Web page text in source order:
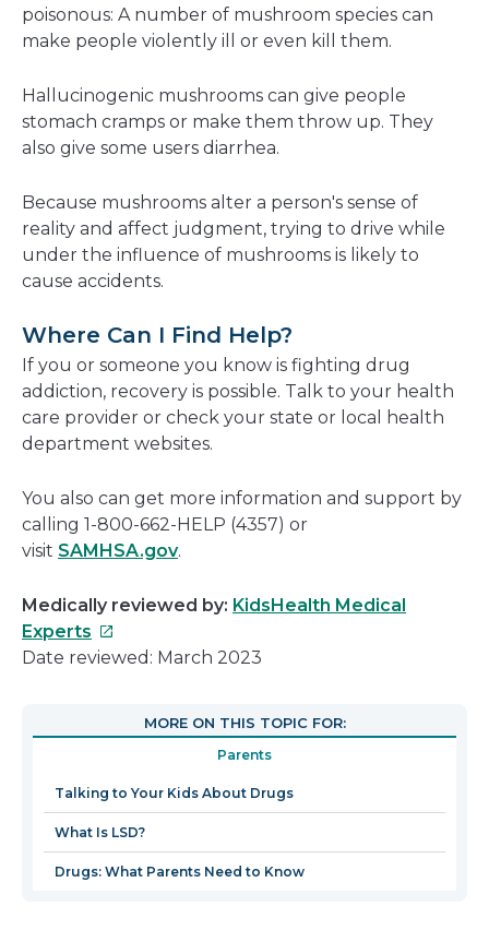
poisonous: A number of mushroom species can
make people violently ill or even kill them.
Hallucinogenic mushrooms can give people
stomach cramps or make them throw up. They
also give some users diarrhea.
Because mushrooms alter a person's sense of
reality and affect judgment, trying to drive while
under the influence of mushrooms is likely to
cause accidents.
Where Can I Find Help?
If you or someone you know is fighting drug
addiction, recovery is possible. Talk to your health
care provider or check your state or local health
department websites.
You also can get more information and support by
calling 1-800-662-HELP (4357) or
visit SAMHSA.gov.
Medically reviewed by: KidsHealth Medical
Experts This
link
in
new
window
Date reviewed: March 2023
MORE ON THIS TOPIC FOR:
Parents
Talking to Your Kids About Drugs
What Is LSD?
Drugs: What Parents Need to Know